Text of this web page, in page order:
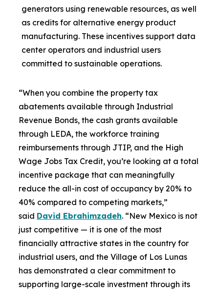
generators using renewable resources, as well
as credits for alternative energy product
manufacturing. These incentives support data
center operators and industrial users
committed to sustainable operations.
“When you combine the property tax
abatements available through Industrial
Revenue Bonds, the cash grants available
through LEDA, the workforce training
reimbursements through JTIP, and the High
Wage Jobs Tax Credit, you’re looking at a total
incentive package that can meaningfully
reduce the all-in cost of occupancy by 20% to
40% compared to competing markets,”
said David Ebrahimzadeh. “New Mexico is not
just competitive — it is one of the most
financially attractive states in the country for
industrial users, and the Village of Los Lunas
has demonstrated a clear commitment to
supporting large-scale investment through its